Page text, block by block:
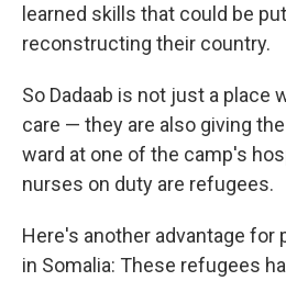
learned skills that could be
reconstructing their country.
So Dadaab is not just a place
care — they are also giving
ward at one of the camp's
nurses on duty are refugees.
Here's another advantage for
in Somalia: These refugees